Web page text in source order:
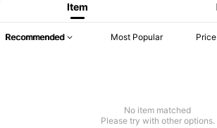
Item
Recommended Most Popular Price
No item matched
Please try with other options.